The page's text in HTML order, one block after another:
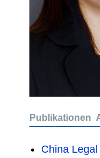
Publikationen
China